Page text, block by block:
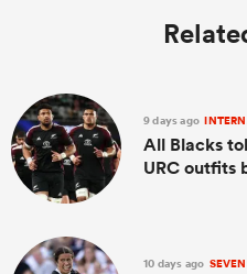
9 days ago
All Blacks
URC outfits
10 days ago